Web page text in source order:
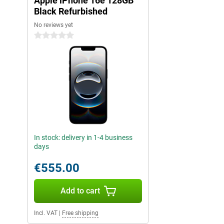
100% renewable energy and makes your daily digital life even
iOS 18: even more possibilities
experience to the next level. For instance, you can make your
improved customisable widgets and a revamped access screen.
useful updates, such as smart replies and better integration
also taking additional steps in privacy and security with iOS 18.
expanded app permissions keep you in full control of your data.
your iPhone responds faster and more efficiently to your usage,
The mobile future: iPhone 16e
powerful design to its enhanced performance and smart AI
everything you need for a smooth and advanced mobile
great choice. With its enhanced camera, lightning-fast A18 chip
functionality makes the iPhone 16e an absolute must-have.
Explore the iPhone 16 series
The iPhone 16e is an excellent choice for anyone who wants a
Black Refurbished
No reviews yet
0 stars
In stock: delivery in 1-4 business
days
€555.00
Add to cart
Incl. VAT Free shipping